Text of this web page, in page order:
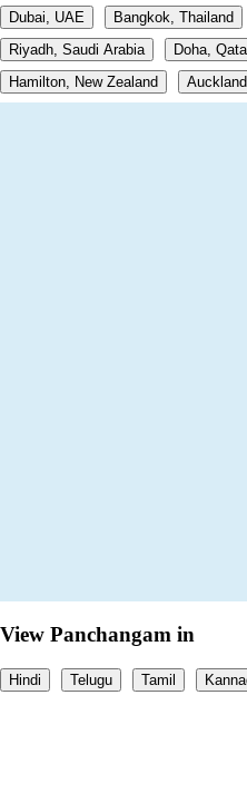
Dubai, UAE
Bangkok, Thailand
Riyadh, Saudi Arabia
Doha,
Hamilton, New Zealand
View Panchangam in
Hindi Telugu Tamil